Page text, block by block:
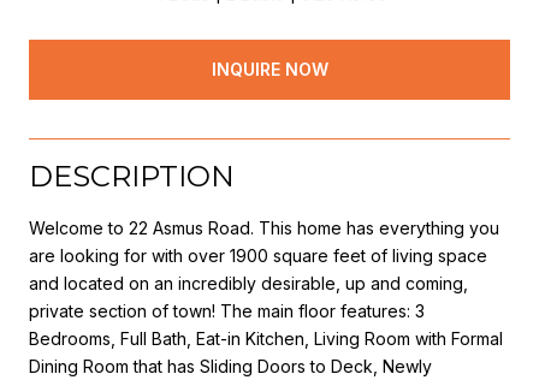
INQUIRE NOW
DESCRIPTION
Welcome to 22 Asmus Road. This home has everything you
are looking for with over 1900 square feet of living space
and located on an incredibly desirable, up and coming,
private section of town! The main floor features: 3
Bedrooms, Full Bath, Eat-in Kitchen, Living Room with Formal
Dining Room that has Sliding Doors to Deck, Newly